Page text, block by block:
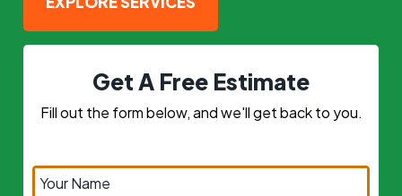
Get A Free Estimate
Fill out the form below, and we'll get back to you.